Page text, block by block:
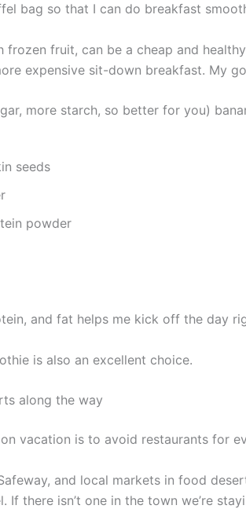
bag so that I can do breakfast
frozen fruit, can be a cheap and
expensive sit-down breakfast. My
more starch, so better for you)
seeds
powder
and fat helps me kick off the day
is also an excellent choice.
along the way
vacation is to avoid restaurants for
and local markets in food
If there isn’t one in the town we’re